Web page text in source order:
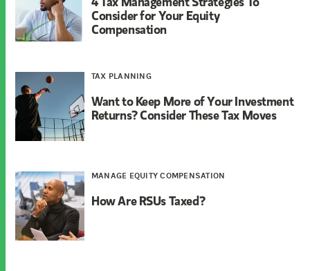
Consider for Your Equity
Compensation
TAX PLANNING
Want to Keep More of Your Investment
Returns? Consider These Tax Moves
MANAGE EQUITY COMPENSATION
How Are RSUs Taxed?